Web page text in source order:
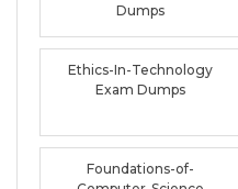
Dumps
Ethics-In-Technology
Exam Dumps
Foundations-of-